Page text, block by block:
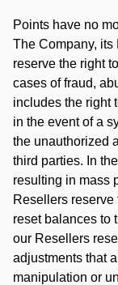
Points have no
The Company,
reserve the right
cases of fraud,
includes the right
in the event of a
the unauthorized
third parties. In
resulting in mass
Resellers
reset balances to
our Resellers
adjustments that
manipulation or